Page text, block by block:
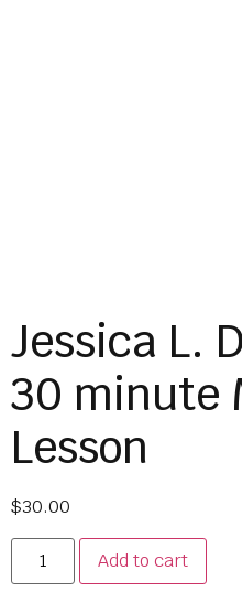
Jessica L.
30 minute
Lesson
$30.00
Add to cart